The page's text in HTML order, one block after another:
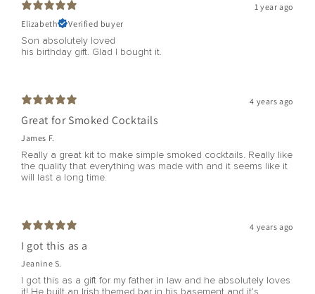
1 year ago
Elizabeth
Verified buyer
Son absolutely loved
his birthday gift. Glad I bought it.
4 years ago
Great for Smoked Cocktails
James F.
Really a great kit to make simple smoked cocktails. Really like
the quality that everything was made with and it seems like it
will last a long time.
4 years ago
I got this as a
Jeanine S.
I got this as a gift for my father in law and he absolutely loves
it! He built an Irish themed bar in his basement and it’s